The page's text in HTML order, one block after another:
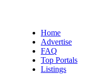
Home
Advertise
FAQ
Top Portals
Listings